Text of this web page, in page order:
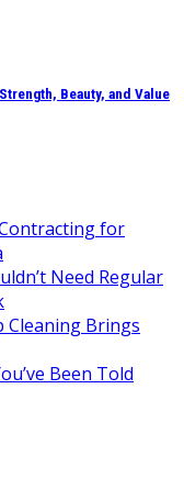
Beauty, and Value
for
Need Regular
Cleaning Brings
Been Told